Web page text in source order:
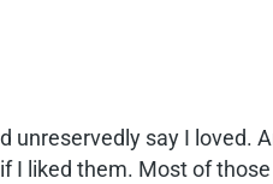
unreservedly say I loved.
I liked them. Most of